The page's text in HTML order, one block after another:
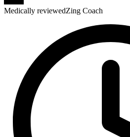
Medically reviewedZing Coach